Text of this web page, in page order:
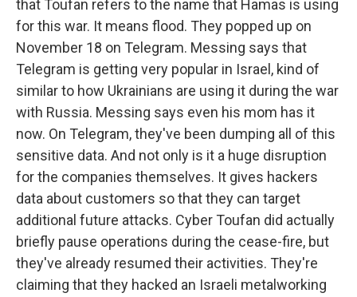
that Toufan refers to the name that Hamas is using
for this war. It means flood. They popped up on
November 18 on Telegram. Messing says that
Telegram is getting very popular in Israel, kind of
similar to how Ukrainians are using it during the war
with Russia. Messing says even his mom has it
now. On Telegram, they've been dumping all of this
sensitive data. And not only is it a huge disruption
for the companies themselves. It gives hackers
data about customers so that they can target
additional future attacks. Cyber Toufan did actually
briefly pause operations during the cease-fire, but
they've already resumed their activities. They're
claiming that they hacked an Israeli metalworking